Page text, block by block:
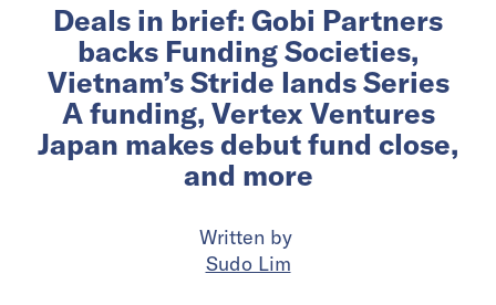
Deals in brief: Gobi Partners
backs Funding Societies,
Vietnam’s Stride lands Series
A funding, Vertex Ventures
Japan makes debut fund close,
and more
Written by
Sudo Lim